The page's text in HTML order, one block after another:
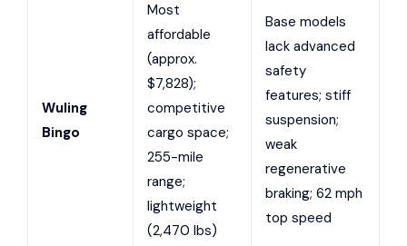
Wuling
Bingo
Most
affordable
(approx.
$7,828);
competitive
cargo space;
255-mile
range;
lightweight
(2,470 lbs)
Base models
lack advanced
safety
features; stiff
suspension;
weak
regenerative
braking; 62 mph
top speed